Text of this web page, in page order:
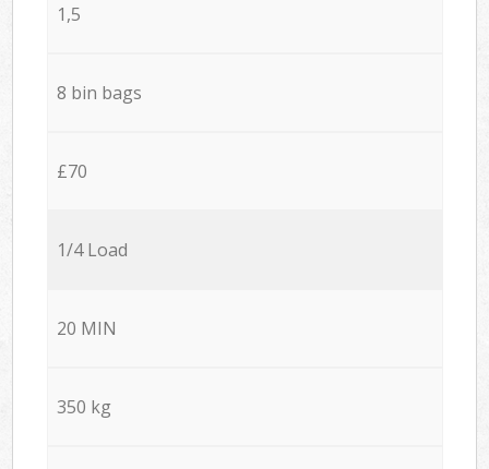
1,5
8 bin bags
£70
1/4 Load
20 MIN
350 kg